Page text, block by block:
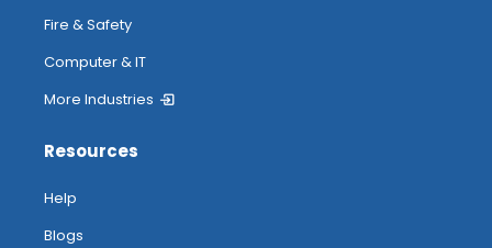
Fire & Safety
Computer & IT
More Industries
Resources
Help
Blogs